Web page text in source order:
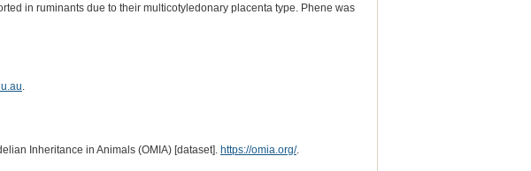
in ruminants due to their multicotyledonary placenta type. Phene was
.
Inheritance in Animals (OMIA) [dataset]. https://omia.org/.